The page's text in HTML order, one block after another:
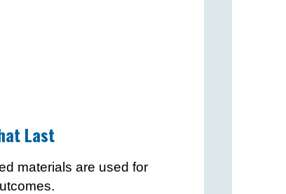
Last
materials are used for